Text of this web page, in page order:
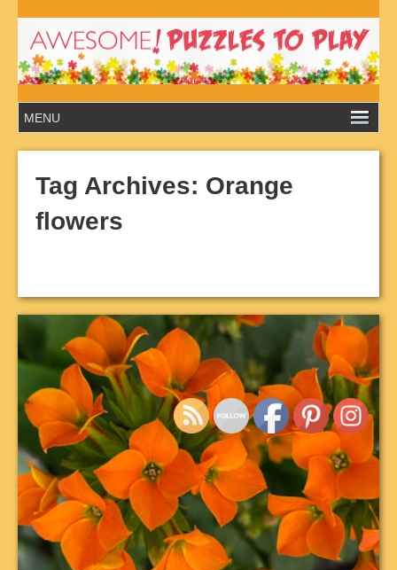
Tag Archives: Orange
flowers